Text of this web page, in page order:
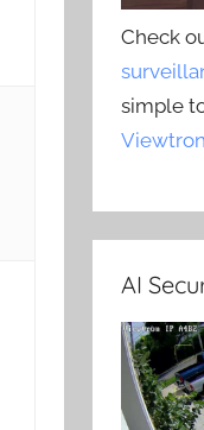
Check
simple
AI